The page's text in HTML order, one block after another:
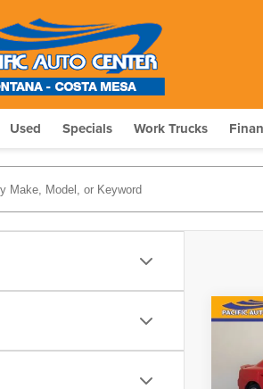
Used Specials Work Trucks
GT